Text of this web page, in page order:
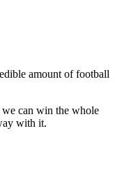
amount of football
can win the whole
with it.